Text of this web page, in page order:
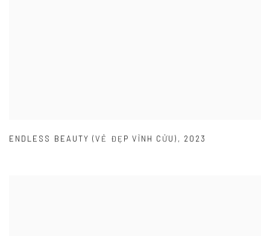
ENDLESS BEAUTY (VẺ ĐẸP VĨNH CỬU) , 2023